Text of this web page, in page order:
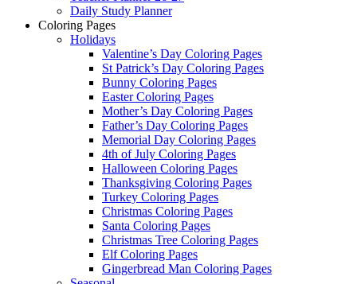
Daily Study Planner
Coloring Pages
Holidays
Valentine’s Day Coloring Pages
St Patrick’s Day Coloring Pages
Bunny Coloring Pages
Easter Coloring Pages
Mother’s Day Coloring Pages
Father’s Day Coloring Pages
Memorial Day Coloring Pages
4th of July Coloring Pages
Halloween Coloring Pages
Thanksgiving Coloring Pages
Turkey Coloring Pages
Christmas Coloring Pages
Santa Coloring Pages
Christmas Tree Coloring Pages
Elf Coloring Pages
Gingerbread Man Coloring Pages